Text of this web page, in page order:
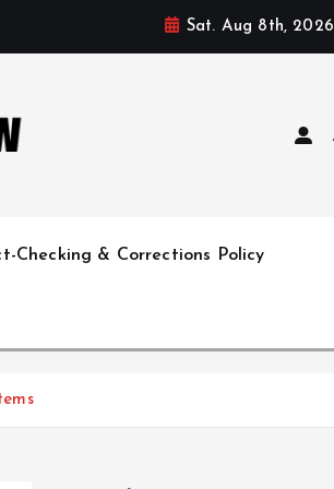
Sat. Aug 8th, 2026
Checking & Corrections Policy